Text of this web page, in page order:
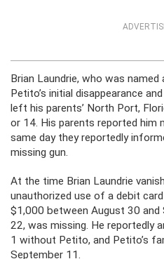
Brian Laundrie, who was
Petito’s initial disappearance
left his parents’ North Port,
or 14. His parents reported him
same day they reportedly
missing gun.
At the time Brian Laundrie
unauthorized use of a debit
$1,000 between August 30
22, was missing. He reportedly
1 without Petito, and Petito’s
September 11.